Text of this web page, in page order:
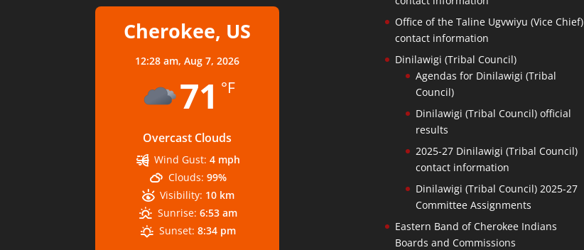
Cherokee, US
12:28 am, Aug 7, 2026
71 °F
Overcast Clouds
Wind Gust: 4 mph
Clouds: 99%
Visibility: 10 km
Sunrise: 6:53 am
Sunset: 8:34 pm
Office of the Taline Ugvwiyu (Vice Chief)
contact information
Dinilawigi (Tribal Council)
Agendas for Dinilawigi (Tribal
Council)
Dinilawigi (Tribal Council) official
results
2025-27 Dinilawigi (Tribal Council)
contact information
Dinilawigi (Tribal Council) 2025-27
Committee Assignments
Eastern Band of Cherokee Indians
Boards and Commissions